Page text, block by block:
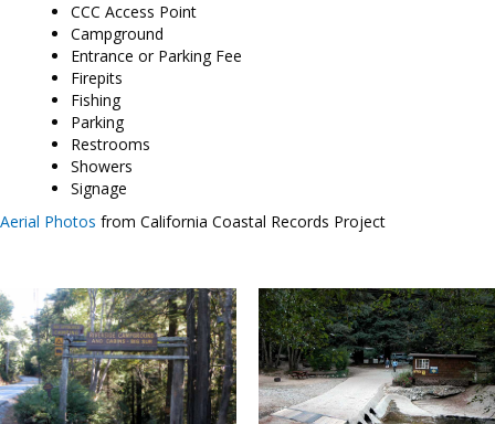
CCC Access Point
Campground
Entrance or Parking Fee
Firepits
Fishing
Parking
Restrooms
Showers
Signage
Aerial Photos from California Coastal Records Project